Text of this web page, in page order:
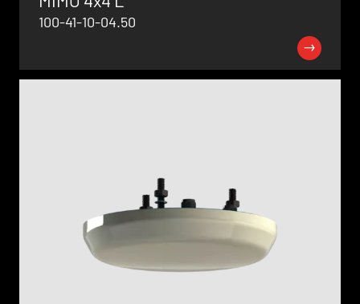
100-41-10-04.50